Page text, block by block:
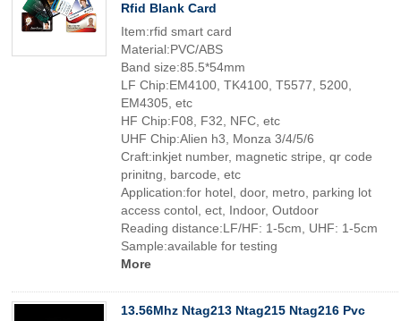
Rfid Blank Card
Item:rfid smart card
Material:PVC/ABS
Band size:85.5*54mm
LF Chip:EM4100, TK4100, T5577, 5200,
EM4305, etc
HF Chip:F08, F32, NFC, etc
UHF Chip:Alien h3, Monza 3/4/5/6
Craft:inkjet number, magnetic stripe, qr code
prinitng, barcode, etc
Application:for hotel, door, metro, parking lot
access contol, ect, Indoor, Outdoor
Reading distance:LF/HF: 1-5cm, UHF: 1-5cm
Sample:available for testing
More
13.56Mhz Ntag213 Ntag215 Ntag216 Pvc